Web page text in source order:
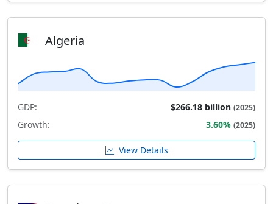
Algeria
GDP: $266.18 billion (2025)
Growth: 3.60% (2025)
View Details